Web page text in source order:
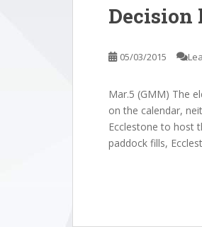
Decision
05/03/2015
Mar.5 (GMM) The
on the calendar,
Ecclestone to host
paddock fills,